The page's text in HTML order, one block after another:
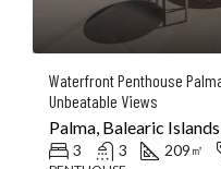
Waterfront Penthouse
Unbeatable Views
Palma, Balearic
3 3 209 ㎡